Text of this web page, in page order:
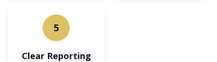
5
Clear Reporting